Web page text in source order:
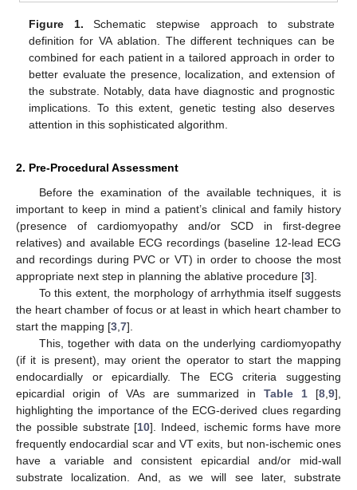
Figure 1. Schematic stepwise approach to substrate
definition for VA ablation. The different techniques can be
combined for each patient in a tailored approach in order to
better evaluate the presence, localization, and extension of
the substrate. Notably, data have diagnostic and prognostic
implications. To this extent, genetic testing also deserves
attention in this sophisticated algorithm.
2. Pre-Procedural Assessment
Before the examination of the available techniques, it is
important to keep in mind a patient’s clinical and family history
(presence of cardiomyopathy and/or SCD in first-degree
relatives) and available ECG recordings (baseline 12-lead ECG
and recordings during PVC or VT) in order to choose the most
appropriate next step in planning the ablative procedure [3].
To this extent, the morphology of arrhythmia itself suggests
the heart chamber of focus or at least in which heart chamber to
start the mapping [3 7].
This, together with data on the underlying cardiomyopathy
(if it is present), may orient the operator to start the mapping
endocardially or epicardially. The ECG criteria suggesting
epicardial origin of VAs are summarized inTable 1 [8 ,9],
highlighting the importance of the ECG-derived clues regarding
the possible substrate [10]. Indeed, ischemic forms have more
frequently endocardial scar and VT exits, but non-ischemic ones
have a variable and consistent epicardial and/or mid-wall
substrate localization. And, as we will see later, substrate